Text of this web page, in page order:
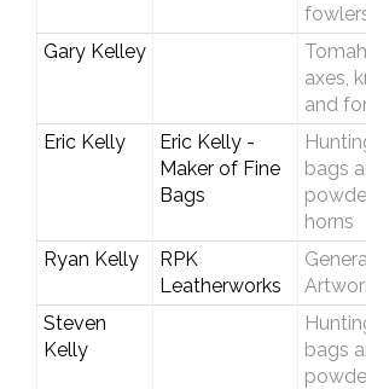
Gary Kelley
axes,
and
Eric Kelly
Eric Kelly -
Maker of Fine
Bags
bags
horns
Ryan Kelly
RPK
Leatherworks
Steven
Kelly
bags